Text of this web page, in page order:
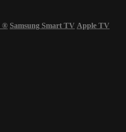
® Samsung Smart TV Apple TV